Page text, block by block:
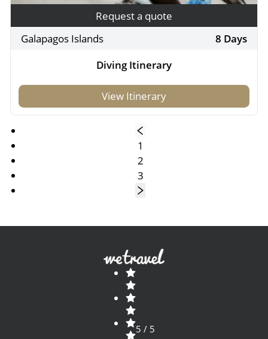
Request a quote
Galapagos Islands
8 Days
Diving Itinerary
View Itinerary
1
2
3
5 / 5